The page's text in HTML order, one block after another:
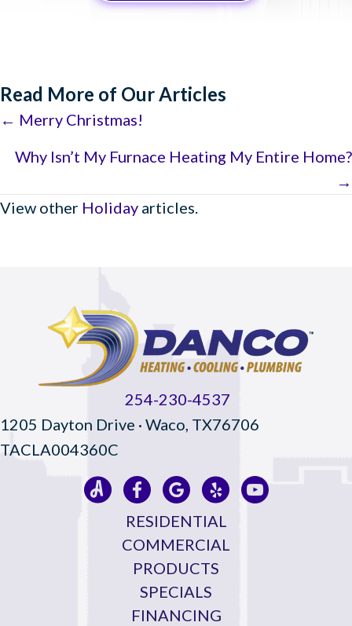
Read More of Our Articles
Posts
navigation
← Merry Christmas!
Why Isn’t My Furnace Heating My Entire Home?
→
View other Holiday articles.
254-230-4537
1205 Dayton Drive · Waco, TX76706
TACLA004360C
RESIDENTIAL
COMMERCIAL
PRODUCTS
SPECIALS
FINANCING